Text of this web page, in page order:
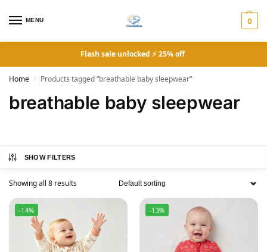
MENU 0
Flash sale unlocked ⚡ 25% off
Home / Products tagged “breathable baby sleepwear”
breathable baby sleepwear
SHOW FILTERS
Showing all 8 results
-14% -13%